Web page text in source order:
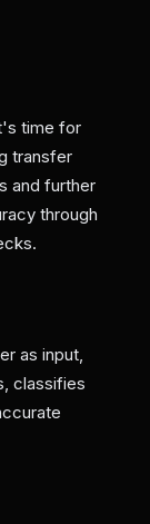
time for
transfer
and further
through
as input,
classifies